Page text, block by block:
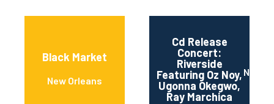
Black Market
New Orleans
Cd Release
Concert:
Riverside
Featuring Oz Noy,
Ugonna Okegwo,
Ray Marchica
New